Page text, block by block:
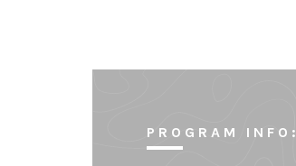
PROGRAM INFO: